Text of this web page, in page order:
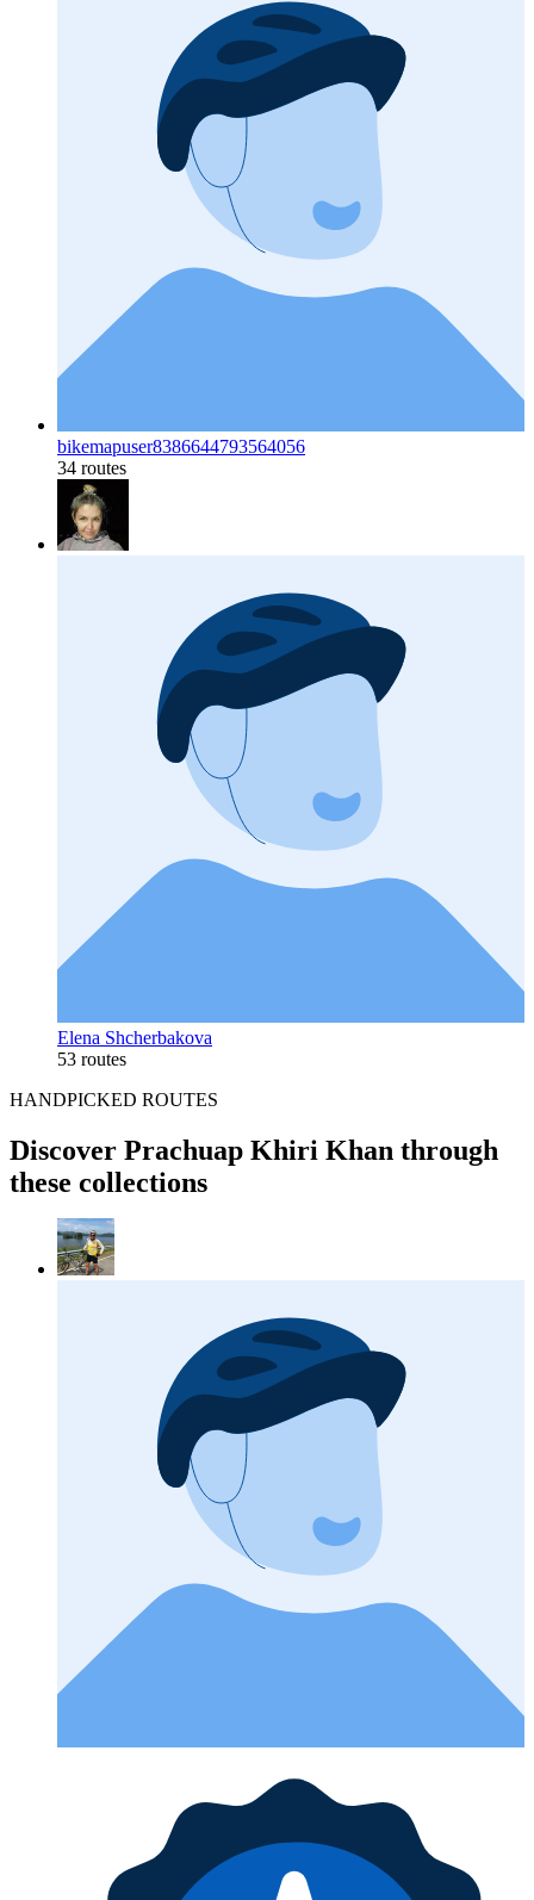
bikemapuser8386644793564056
34 routes
Elena Shcherbakova
53 routes
HANDPICKED ROUTES
Discover Prachuap Khiri Khan through
these collections